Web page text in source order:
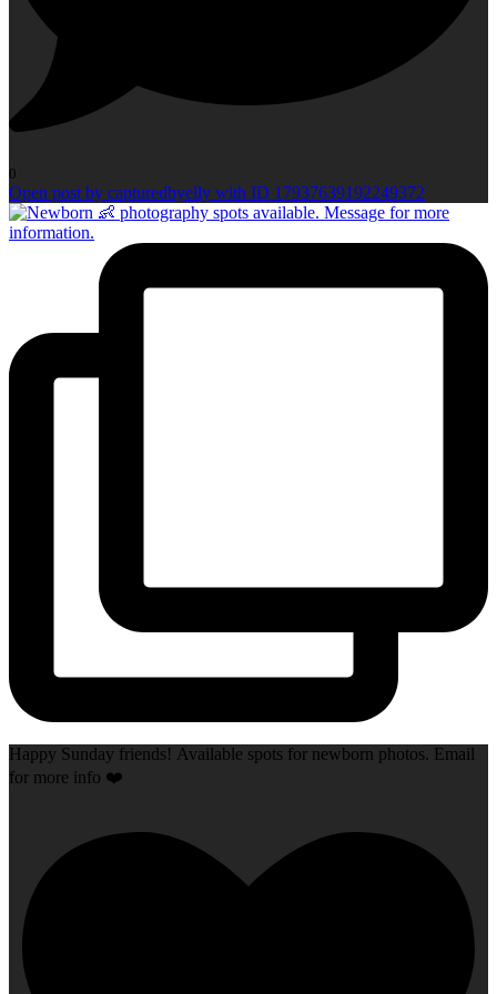
0
Open post by capturedbyelly with ID 17937639192249372
Happy Sunday friends! Available spots for newborn photos. Email
for more info ❤️